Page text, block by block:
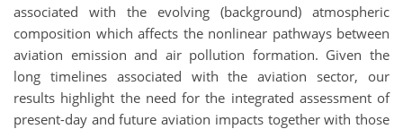
associated with the evolving (background) atmospheric
composition which affects the nonlinear pathways between
aviation emission and air pollution formation. Given the
long timelines associated with the aviation sector, our
results highlight the need for the integrated assessment of
present-day and future aviation impacts together with those